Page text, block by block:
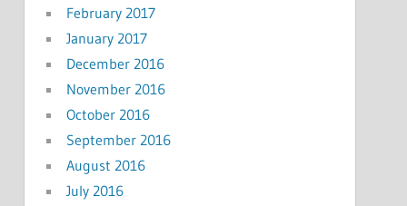
February 2017
January 2017
December 2016
November 2016
October 2016
September 2016
August 2016
July 2016